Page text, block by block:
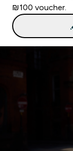
₪100 voucher.